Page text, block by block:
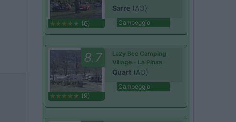
(6)
Sarre (AO)
Campeggio
8.7
(9)
Lazy Bee Camping
Village - La Pinsa
Quart (AO)
Campeggio